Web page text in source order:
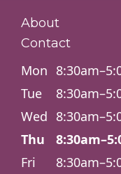
About
Contact
Mon
Tue
Wed
Thu
Fri